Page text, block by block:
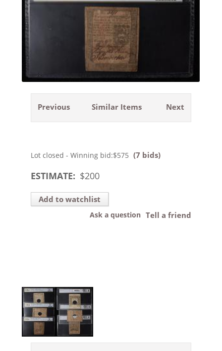
Previous Next
Similar Items
Lot closed - Winning bid:$575 (7 bids)
ESTIMATE: $200
Add to watchlist
Tell a friend
Ask a question